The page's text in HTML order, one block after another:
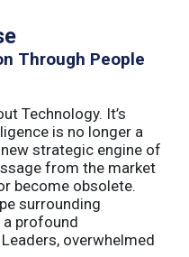
Through People
Technology. It’s
is no longer a
strategic engine of
from the market
become obsolete.
surrounding
profound
overwhelmed